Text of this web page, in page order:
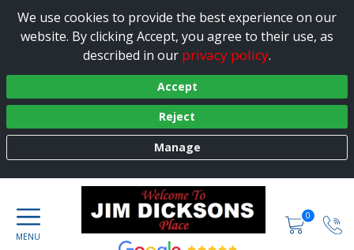
We use cookies to provide the best experience on our
website. By clicking Accept, you agree to their use, as
described in our privacy policy.
Accept
Reject
Manage
0